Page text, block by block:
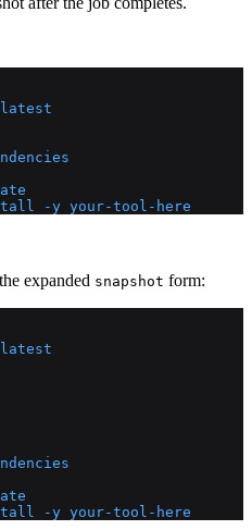
latest
-y your-tool-here
expanded snapshot form:
latest
-y your-tool-here